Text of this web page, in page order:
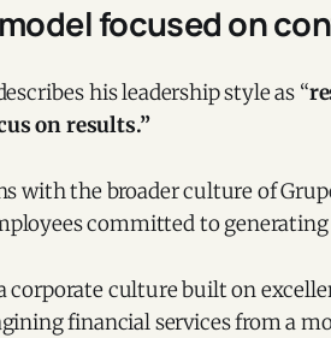
focused on
his leadership style as “
on results.”
with the broader culture of
committed to
corporate culture built on
financial services from a